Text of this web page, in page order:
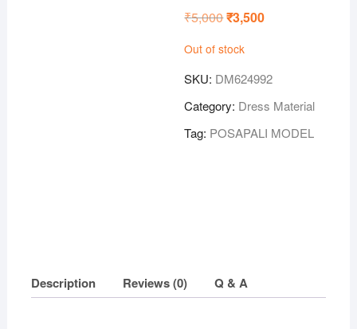
₹5,000Original
price
₹5,000.
₹3,500Current
Out of stock
SKU: DM624992
Category: Dress Material
Tag: POSAPALI MODEL
Description Reviews (0) Q & A